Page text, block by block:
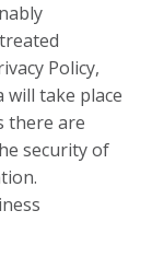
Policy,
take place
there are
security of